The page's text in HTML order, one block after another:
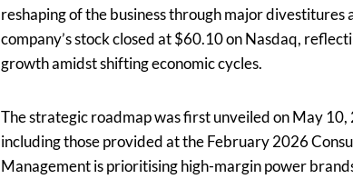
reshaping of the business through major
company’s stock closed at $60.10 on Nasdaq,
growth amidst shifting economic cycles.
The strategic roadmap was first unveiled on May
including those provided at the February 2026
Management is prioritising high-margin power